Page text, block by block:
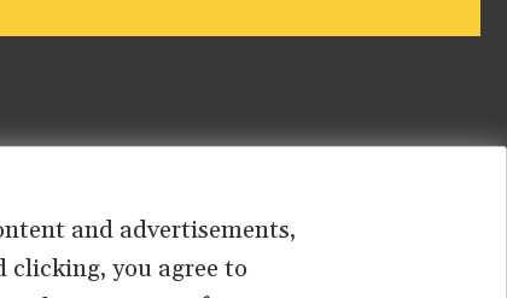
and advertisements,
clicking, you agree to